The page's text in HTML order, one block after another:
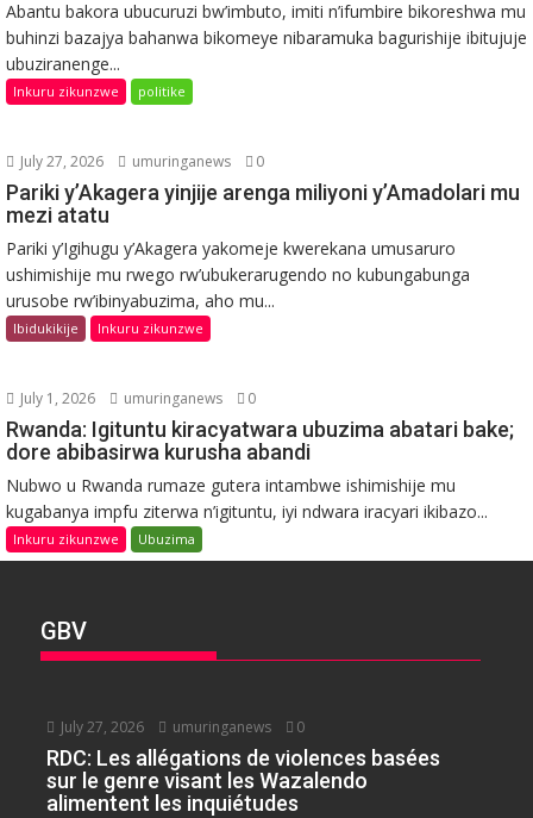
Abantu bakora ubucuruzi bw’imbuto, imiti n’ifumbire bikoreshwa mu
buhinzi bazajya bahanwa bikomeye nibaramuka bagurishije ibitujuje
ubuziranenge...
Inkuru zikunzwe politike
July 27, 2026 umuringanews 0
Pariki y’Akagera yinjije arenga miliyoni y’Amadolari mu
mezi atatu
Pariki y’Igihugu y’Akagera yakomeje kwerekana umusaruro
ushimishije mu rwego rw’ubukerarugendo no kubungabunga
urusobe rw’ibinyabuzima, aho mu...
Ibidukikije Inkuru zikunzwe
July 1, 2026 umuringanews 0
Rwanda: Igituntu kiracyatwara ubuzima abatari bake;
dore abibasirwa kurusha abandi
Nubwo u Rwanda rumaze gutera intambwe ishimishije mu
kugabanya impfu ziterwa n’igituntu, iyi ndwara iracyari ikibazo...
Inkuru zikunzwe Ubuzima
GBV
July 27, 2026 umuringanews 0
RDC: Les allégations de violences basées
sur le genre visant les Wazalendo
alimentent les inquiétudes